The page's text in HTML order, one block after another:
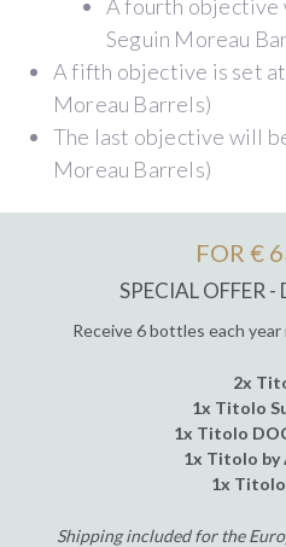
A fourth objective
Seguin Moreau
A fifth objective is set at
Moreau Barrels)
The last objective will
Moreau Barrels)
FOR €
SPECIAL OFFER
Receive 6 bottles each
2x
1x Titolo
1x Titolo
1x Titolo by
1x Titolo
Shipping included for the